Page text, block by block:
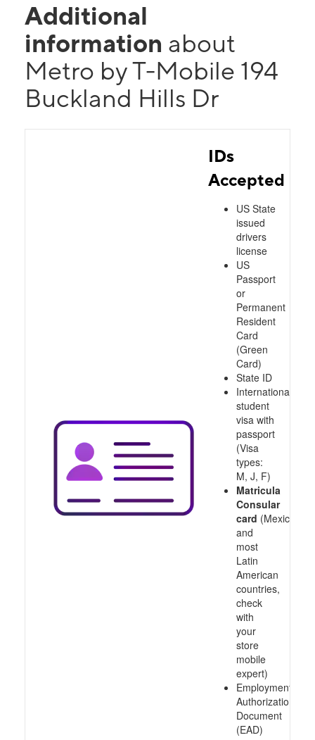
Additional
information about
Metro by T-Mobile 194
Buckland Hills Dr
IDs
Accepted
US State
issued
drivers
license
US
Passport
or
Permanent
Resident
Card
(Green
Card)
State ID
International
student
visa with
passport
(Visa
types:
M, J, F)
Matricula
Consular
card (Mexico
and
most
Latin
American
countries,
check
with
your
store
mobile
expert)
Employment
Authorization
Document
(EAD)